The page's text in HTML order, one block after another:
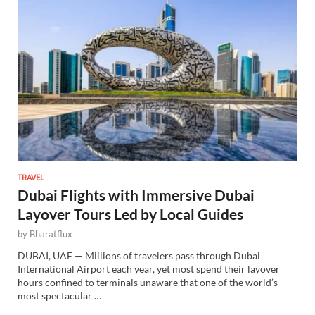
TRAVEL
Dubai Flights with Immersive Dubai
Layover Tours Led by Local Guides
by Bharatflux
DUBAI, UAE — Millions of travelers pass through Dubai
International Airport each year, yet most spend their layover
hours confined to terminals unaware that one of the world’s
most spectacular …